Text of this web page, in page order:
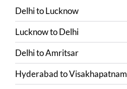
DelhitoLucknow
LucknowtoDelhi
DelhitoAmritsar
HyderabadtoVisakhapatnam